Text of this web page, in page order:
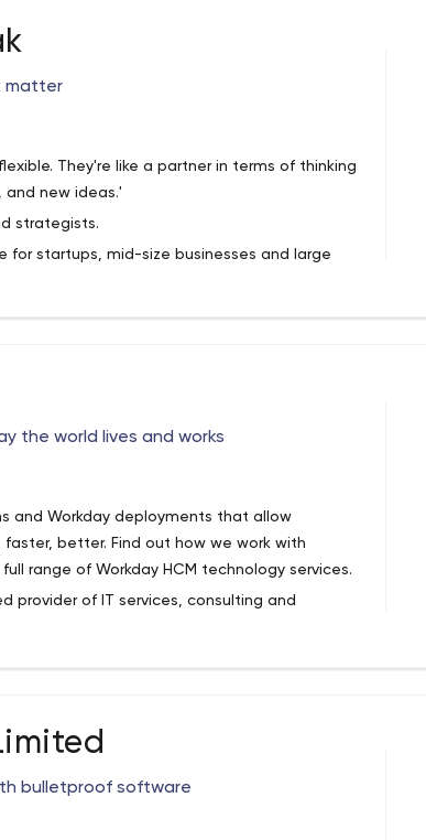
matter
They're like a partner in terms of thinking
new ideas.'
strategists.
for startups, mid-size businesses and large
and increase profit.
end:Node js, Ruby on Rails, PHP, Python,
SDK, Java, C/C++;Cross-platform:
the world lives and works
and Workday deployments that allow
better. Find out how we work with
range of Workday HCM technology services.
provider of IT services, consulting and
all provided across multiple
bulletproof software